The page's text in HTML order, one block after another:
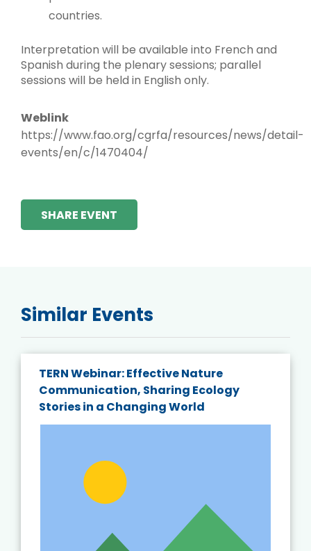
countries.
Interpretation will be available into French and
Spanish during the plenary sessions; parallel
sessions will be held in English only.
Weblink
https://www.fao.org/cgrfa/resources/news/detail-
events/en/c/1470404/
SHARE EVENT
Similar Events
TERN Webinar: Effective Nature
Communication, Sharing Ecology
Stories in a Changing World